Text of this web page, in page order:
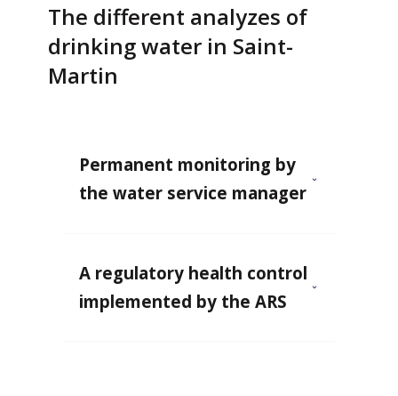
The different analyzes of
drinking water in Saint-
Martin
Permanent monitoring by
the water service manager
A regulatory health control
implemented by the ARS